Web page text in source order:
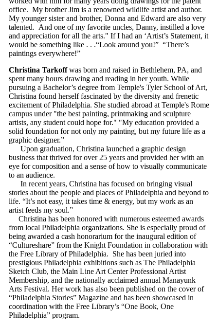
office. My brother Jim is a renowned wildlife artist and author.
My younger sister and brother, Donna and Edward are also very
talented. And one of my favorite uncles, Danny, instilled a love
and appreciation for all the arts." If I had an ‘Artist’s Statement, it
would be something like . . .“Look around you!” “There’s
paintings everywhere!”
Christina Tarkoffwas born and raised in Bethlehem, PA, and
spent many hours drawing and reading in her youth. While
pursuing a Bachelor’s degree from Temple's Tyler School of Art,
Christina found herself fascinated by the diversity and frenetic
excitement of Philadelphia. She studied abroad at Temple's Rome
campus under "the best painting, printmaking and sculpture
artists, any student could hope for." "My education provided a
solid foundation for not only my painting, but my future life as a
graphic designer.”
Upon graduation, Christina launched a graphic design
business that thrived for over 25 years and provided her with an
eye for composition and a sense of how to visually communicate
to an audience.
In recent years, Christina has focused on bringing visual
stories about the people and places of Philadelphia and beyond to
life. “It’s not easy, it takes time & energy, but my work as an
artist feeds my soul.”
Christina has been honored with numerous esteemed awards
from local Philadelphia organizations. She is especially proud of
being awarded a cash honorarium for the inaugural edition of
“Cultureshare” from the Knight Foundation in collaboration with
the Free Library of Philadelphia. She has been juried into
prestigious Philadelphia exhibitions such as The Philadelphia
Sketch Club, the Main Line Art Center Professional Artist
Membership, and the nationally acclaimed annual Manayunk
Arts Festival. Her work has also been published on the cover of
“Philadelphia Stories” Magazine and has been showcased in
coordination with the Free Library’s “One Book, One
Philadelphia” program.